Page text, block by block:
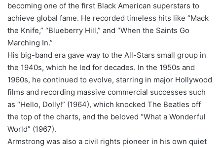
becoming one of the first Black American superstars to
achieve global fame. He recorded timeless hits like “Mack
the Knife,” “Blueberry Hill,” and “When the Saints Go
Marching In.”
His big-band era gave way to the All-Stars small group in
the 1940s, which he led for decades. In the 1950s and
1960s, he continued to evolve, starring in major Hollywood
films and recording massive commercial successes such
as “Hello, Dolly!” (1964), which knocked The Beatles off
the top of the charts, and the beloved “What a Wonderful
World” (1967).
Armstrong was also a civil rights pioneer in his own quiet